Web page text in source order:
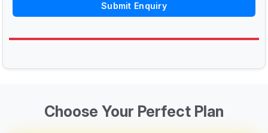
Submit Enquiry
Choose Your Perfect Plan